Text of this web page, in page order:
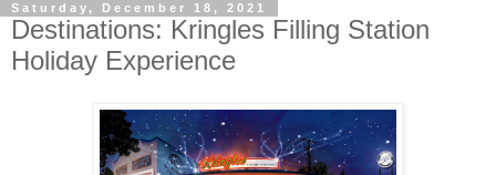
Saturday, December 18, 2021
Destinations: Kringles Filling Station
Holiday Experience